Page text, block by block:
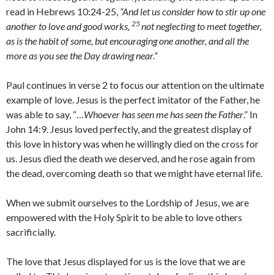
read in Hebrews 10:24-25, “And let us consider how to stir up one
another to love and good works, 25not neglecting to meet together,
as is the habit of some, but encouraging one another, and all the
more as you see the Day drawing near.”
Paul continues in verse 2 to focus our attention on the ultimate
example of love. Jesus is the perfect imitator of the Father, he
was able to say, “…Whoever has seen me has seen the Father.” In
John 14:9. Jesus loved perfectly, and the greatest display of
this love in history was when he willingly died on the cross for
us. Jesus died the death we deserved, and he rose again from
the dead, overcoming death so that we might have eternal life.
When we submit ourselves to the Lordship of Jesus, we are
empowered with the Holy Spirit to be able to love others
sacrificially.
The love that Jesus displayed for us is the love that we are